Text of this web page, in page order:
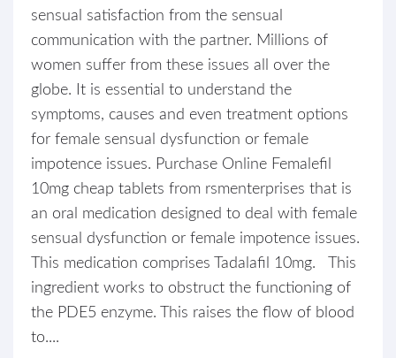
sensual satisfaction from the sensual
communication with the partner. Millions of
women suffer from these issues all over the
globe. It is essential to understand the
symptoms, causes and even treatment options
for female sensual dysfunction or female
impotence issues. Purchase Online Femalefil
10mg cheap tablets from rsmenterprises that is
an oral medication designed to deal with female
sensual dysfunction or female impotence issues.
This medication comprises Tadalafil 10mg. This
ingredient works to obstruct the functioning of
the PDE5 enzyme. This raises the flow of blood
to....